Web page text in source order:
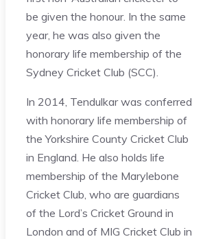
be given the honour. In the same
year, he was also given the
honorary life membership of the
Sydney Cricket Club (SCC).
In 2014, Tendulkar was conferred
with honorary life membership of
the Yorkshire County Cricket Club
in England. He also holds life
membership of the Marylebone
Cricket Club, who are guardians
of the Lord’s Cricket Ground in
London and of MIG Cricket Club in